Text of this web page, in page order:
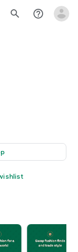
search help_outline